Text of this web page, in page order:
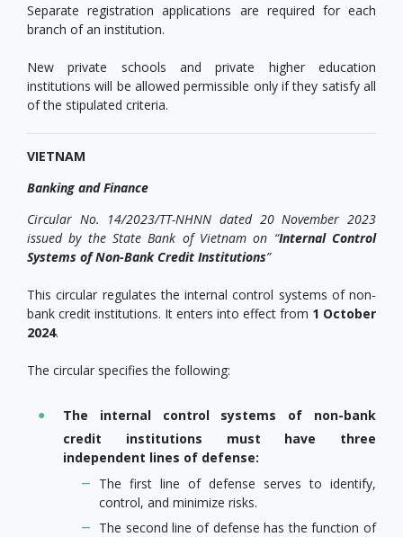
Separate registration applications are required for each
branch of an institution.
New private schools and private higher education
institutions will be allowed permissible only if they satisfy all
of the stipulated criteria.
VIETNAM
Banking and Finance
Circular No. 14/2023/TT-NHNN dated 20 November 2023
issued by the State Bank of Vietnam on “Internal Control
Systems of Non-Bank Credit Institutions”
This circular regulates the internal control systems of non-
bank credit institutions. It enters into effect from 1 October
2024.
The circular specifies the following:
The internal control systems of non-bank
credit institutions must have three
independent lines of defense:
The first line of defense serves to identify,
control, and minimize risks.
The second line of defense has the function of